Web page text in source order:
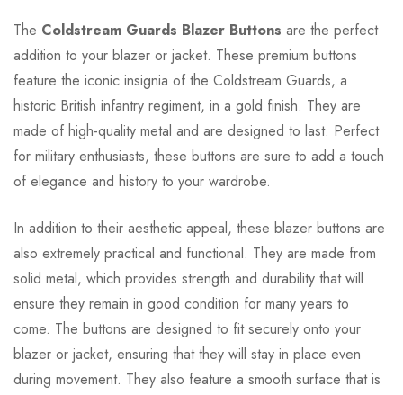
The Coldstream Guards Blazer Buttons are the perfect
addition to your blazer or jacket. These premium buttons
feature the iconic insignia of the Coldstream Guards, a
historic British infantry regiment, in a gold finish. They are
made of high-quality metal and are designed to last. Perfect
for military enthusiasts, these buttons are sure to add a touch
of elegance and history to your wardrobe.
In addition to their aesthetic appeal, these blazer buttons are
also extremely practical and functional. They are made from
solid metal, which provides strength and durability that will
ensure they remain in good condition for many years to
come. The buttons are designed to fit securely onto your
blazer or jacket, ensuring that they will stay in place even
during movement. They also feature a smooth surface that is